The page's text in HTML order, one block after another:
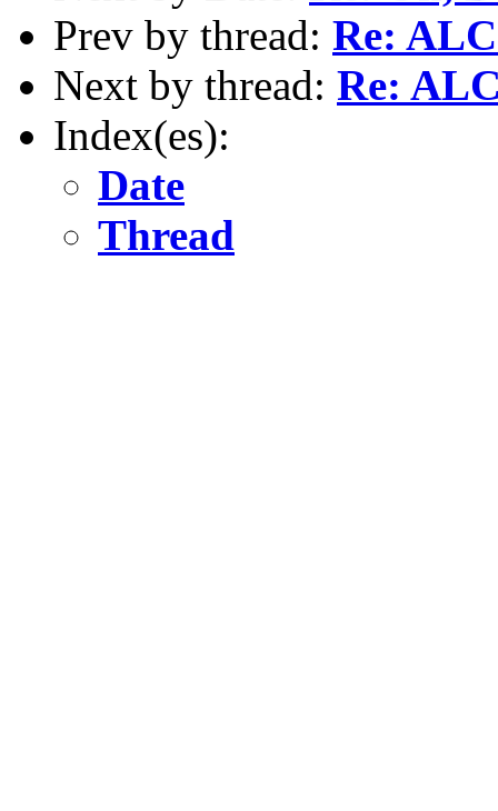
Prev by thread: Re:
Next by thread: Re:
Index(es):
Date
Thread